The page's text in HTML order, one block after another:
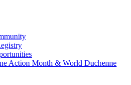
Action Month & World Duchenne